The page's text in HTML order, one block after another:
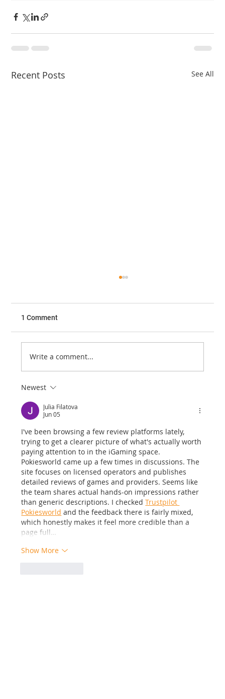
Recent Posts See All
1 Comment
Write a comment...
Newest
Julia Filatova
Jun 05
I've been browsing a few review platforms lately,
trying to get a clearer picture of what's actually worth
paying attention to in the iGaming space.
Pokiesworld came up a few times in discussions. The
site focuses on licensed operators and publishes
detailed reviews of games and providers. Seems like
the team shares actual hands-on impressions rather
than generic descriptions. I checked Trustpilot
Pokiesworld and the feedback there is fairly mixed,
which honestly makes it feel more credible than a
page full…
Show More